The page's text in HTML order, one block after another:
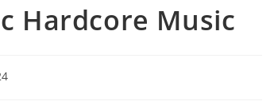
Hardcore Music